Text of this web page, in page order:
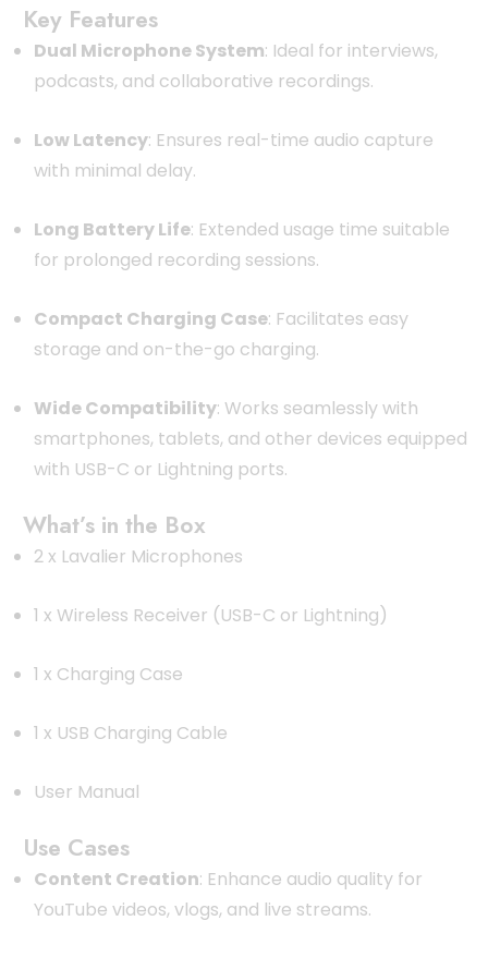
Key Features
Dual Microphone System: Ideal for interviews,
podcasts, and collaborative recordings.
Low Latency: Ensures real-time audio capture
with minimal delay.
Long Battery Life: Extended usage time suitable
for prolonged recording sessions.
Compact Charging Case: Facilitates easy
storage and on-the-go charging.
Wide Compatibility: Works seamlessly with
smartphones, tablets, and other devices equipped
with USB-C or Lightning ports.
What’s in the Box
2 x Lavalier Microphones
1 x Wireless Receiver (USB-C or Lightning)
1 x Charging Case
1 x USB Charging Cable
User Manual
Use Cases
Content Creation: Enhance audio quality for
YouTube videos, vlogs, and live streams.